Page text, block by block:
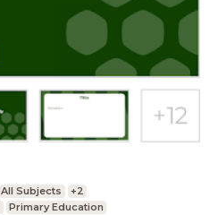
All Subjects
+2
Primary Education